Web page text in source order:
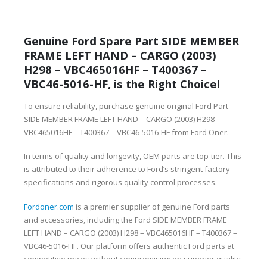
Genuine Ford Spare Part SIDE MEMBER
FRAME LEFT HAND – CARGO (2003)
H298 – VBC465016HF – T400367 –
VBC46-5016-HF, is the Right Choice!
To ensure reliability, purchase genuine original Ford Part
SIDE MEMBER FRAME LEFT HAND – CARGO (2003) H298 –
VBC465016HF – T400367 – VBC46-5016-HF from Ford Oner.
In terms of quality and longevity, OEM parts are top-tier. This
is attributed to their adherence to Ford’s stringent factory
specifications and rigorous quality control processes.
Fordoner.com is a premier supplier of genuine Ford parts
and accessories, including the Ford SIDE MEMBER FRAME
LEFT HAND – CARGO (2003) H298 – VBC465016HF – T400367 –
VBC46-5016-HF. Our platform offers authentic Ford parts at